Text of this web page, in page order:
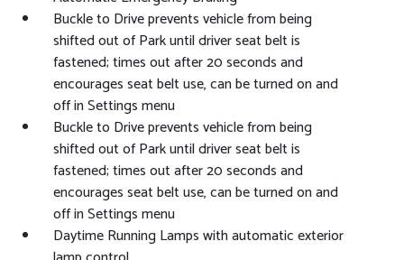
Buckle to Drive prevents vehicle from being
shifted out of Park until driver seat belt is
fastened; times out after 20 seconds and
encourages seat belt use, can be turned on and
off in Settings menu
Buckle to Drive prevents vehicle from being
shifted out of Park until driver seat belt is
fastened; times out after 20 seconds and
encourages seat belt use, can be turned on and
off in Settings menu
Daytime Running Lamps with automatic exterior